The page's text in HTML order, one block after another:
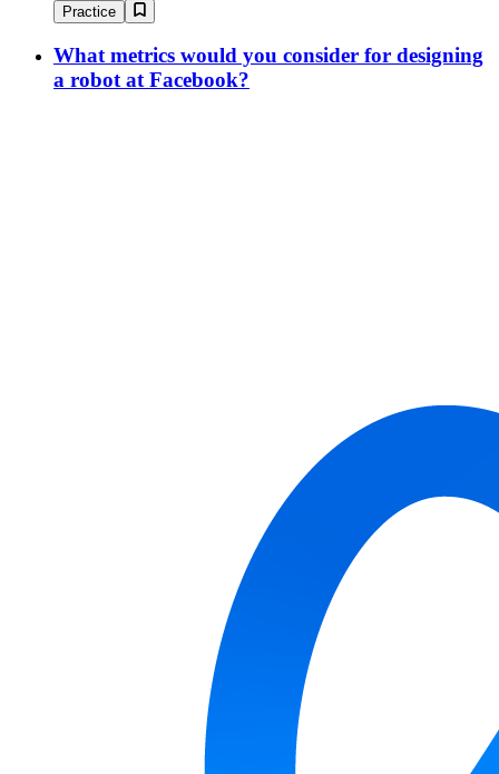
Practice
What metrics would you consider for designing
a robot at Facebook?